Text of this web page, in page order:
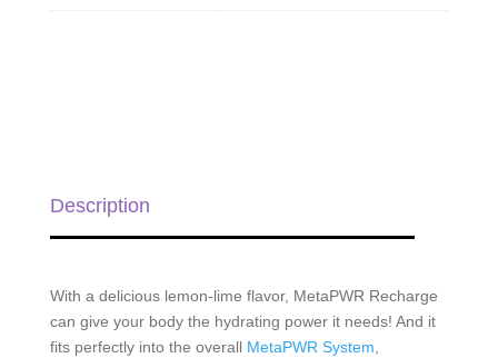
quantity
Description
With a delicious lemon-lime flavor, MetaPWR Recharge
can give your body the hydrating power it needs! And it
fits perfectly into the overall MetaPWR System